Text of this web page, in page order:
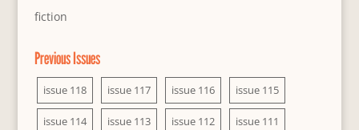
fiction
Previous Issues
issue 118 issue 117 issue 116 issue 115
issue 114 issue 113 issue 112 issue 111